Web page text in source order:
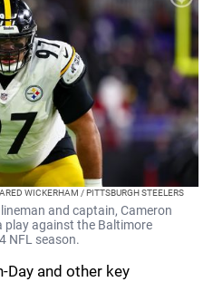
WICKERHAM / PITTSBURGH STEELERS
and captain, Cameron
play against the Baltimore
NFL season.
and other key